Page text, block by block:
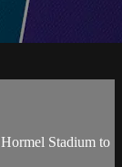
Stadium to